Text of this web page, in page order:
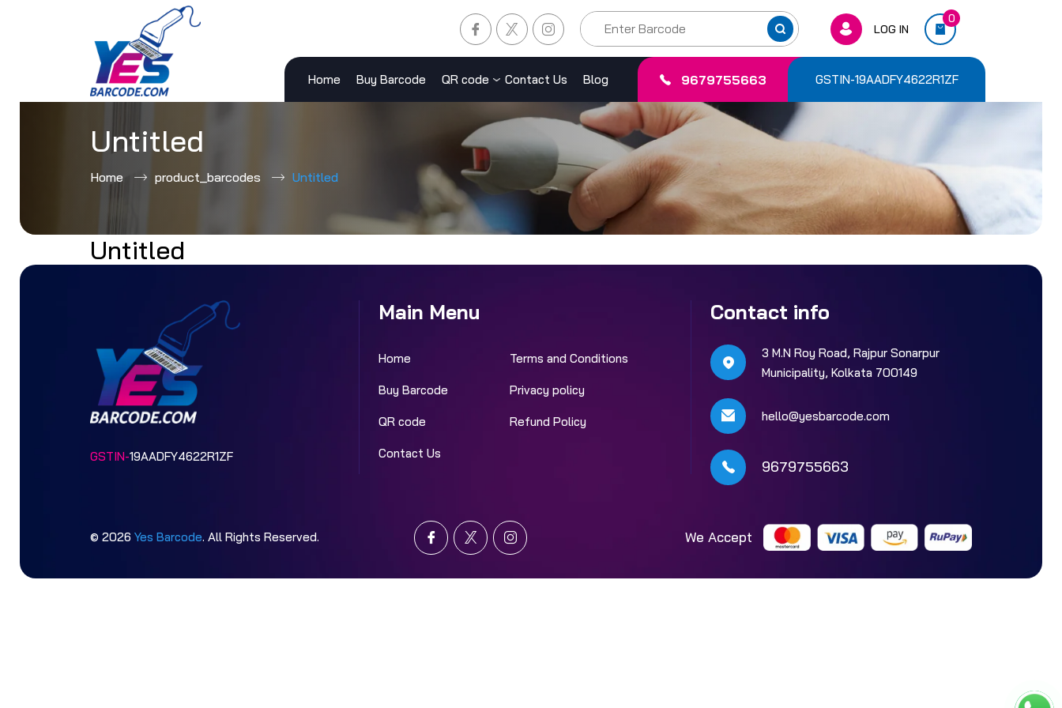
to
LOG IN
0
Home Buy Barcode QR code Contact Us Blog 9679755663 GSTIN-19AADFY4622R1ZF
Untitled
Home product_barcodes Untitled
Untitled
GSTIN-19AADFY4622R1ZF
Main Menu
Home Terms and Conditions
Buy Barcode Privacy policy
QR code Refund Policy
Contact Us
Contact info
3 M.N Roy Road, Rajpur Sonarpur
Municipality, Kolkata 700149
hello@yesbarcode.com
9679755663
We Accept
© 2026 Yes Barcode. All Rights Reserved.